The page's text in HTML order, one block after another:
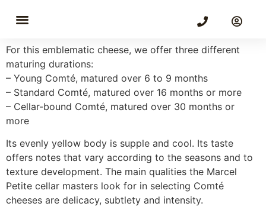
Comté
For this emblematic cheese, we offer three different
maturing durations:
– Young Comté, matured over 6 to 9 months
– Standard Comté, matured over 16 months or more
– Cellar-bound Comté, matured over 30 months or
more
Its evenly yellow body is supple and cool. Its taste
offers notes that vary according to the seasons and to
texture development. The main qualities the Marcel
Petite cellar masters look for in selecting Comté
cheeses are delicacy, subtlety and intensity.